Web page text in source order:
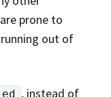
prone to
out of
, instead of